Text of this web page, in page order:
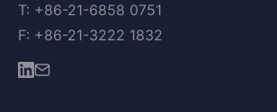
T: +86-21-6858 0751
F: +86-21-3222 1832